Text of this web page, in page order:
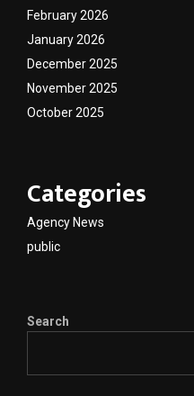
February 2026
January 2026
December 2025
November 2025
October 2025
Categories
Agency News
public
Search